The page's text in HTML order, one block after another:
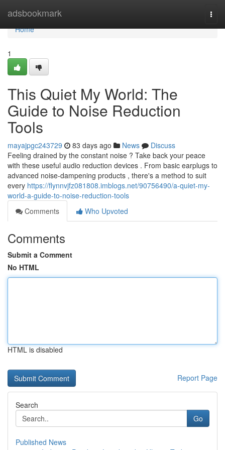
adsbookmark
Home
Home
1
This Quiet My World: The
Guide to Noise Reduction
Tools
mayajpgc243729 83 days ago News
Discuss
Feeling drained by the constant noise ? Take back your peace
with these useful audio reduction devices . From basic earplugs to
advanced noise-dampening products , there's a method to suit
every https://flynnvjfz081808.imblogs.net/90756490/a-quiet-my-
world-a-guide-to-noise-reduction-tools
Comments
Who Upvoted
Comments
Submit a Comment
No HTML
HTML is disabled
Report Page
Search
Go
Published News